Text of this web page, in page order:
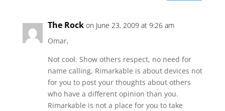
The Rock on June 23, 2009 at 9:26 am
Omar,
Not cool. Show others respect, no need for
name calling, Rimarkable is about devices not
for you to post your thoughts about others
who have a different opinion than you.
Rimarkable is not a place for you to take